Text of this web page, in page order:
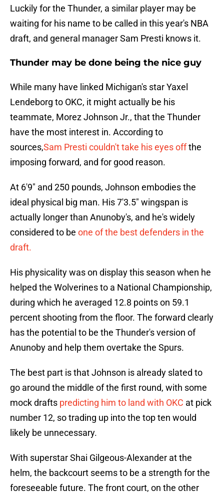
Luckily for the Thunder, a similar player may be
waiting for his name to be called in this year's NBA
draft, and general manager Sam Presti knows it.
Thunder may be done being the nice guy
While many have linked Michigan's star Yaxel
Lendeborg to OKC, it might actually be his
teammate, Morez Johnson Jr., that the Thunder
have the most interest in. According to
sources,Sam Presti couldn't take his eyes offthe
imposing forward, and for good reason.
At 6'9" and 250 pounds, Johnson embodies the
ideal physical big man. His 7'3.5" wingspan is
actually longer than Anunoby's, and he's widely
considered to be one of the best defenders in the
draft.
His physicality was on display this season when he
helped the Wolverines to a National Championship,
during which he averaged 12.8 points on 59.1
percent shooting from the floor. The forward clearly
has the potential to be the Thunder's version of
Anunoby and help them overtake the Spurs.
The best part is that Johnson is already slated to
go around the middle of the first round, with some
mock drafts predicting him to land with OKC at pick
number 12, so trading up into the top ten would
likely be unnecessary.
With superstar Shai Gilgeous-Alexander at the
helm, the backcourt seems to be a strength for the
foreseeable future. The front court, on the other